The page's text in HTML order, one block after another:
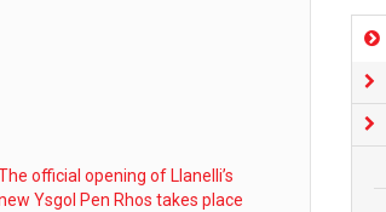
official opening of Llanelli’s
Ysgol Pen Rhos takes place